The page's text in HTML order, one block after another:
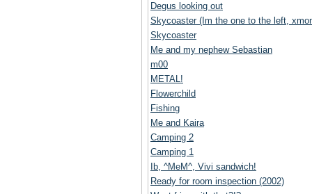
Degus looking out
Skycoaster (Im the one to the left,
Skycoaster
Me and my nephew Sebastian
m00
METAL!
Flowerchild
Fishing
Me and Kaira
Camping 2
Camping 1
Ib, ^MeM^, Vivi sandwich!
Ready for room inspection (2002)